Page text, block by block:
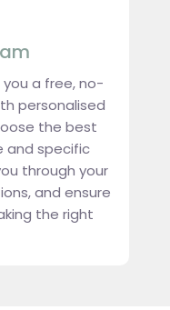
a free, no-
personalised
the best
and specific
through your
and ensure
the right